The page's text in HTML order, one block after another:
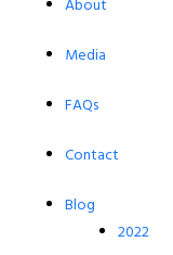
About
Media
FAQs
Contact
Blog
2022